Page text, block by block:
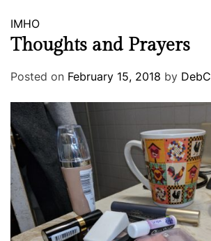
IMHO
Thoughts and Prayers
Posted on February 15, 2018 by DebC